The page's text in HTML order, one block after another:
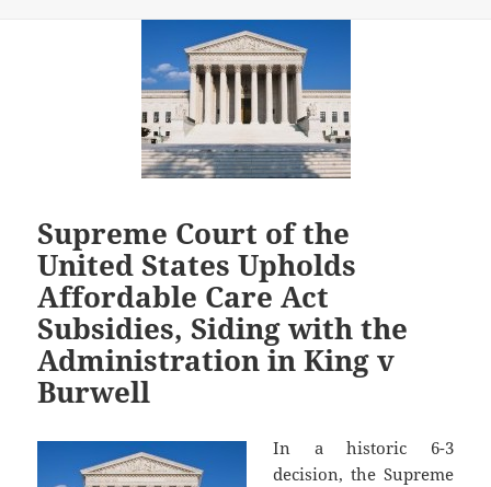
Supreme Court of the
United States Upholds
Affordable Care Act
Subsidies, Siding with the
Administration in King v
Burwell
In a historic 6-3
decision, the Supreme